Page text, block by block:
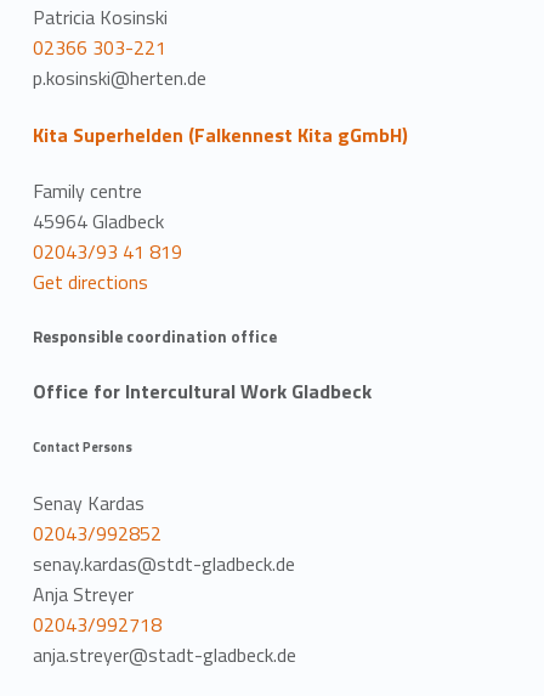
Patricia Kosinski
02366 303-221
p.kosinski@herten.de
Kita Superhelden (Falkennest Kita gGmbH)
Family centre
45964 Gladbeck
02043/93 41 819
Get directions
Responsible coordination office
Office for Intercultural Work Gladbeck
Contact Persons
Senay Kardas
02043/992852
senay.kardas@stdt-gladbeck.de
Anja Streyer
02043/992718
anja.streyer@stadt-gladbeck.de